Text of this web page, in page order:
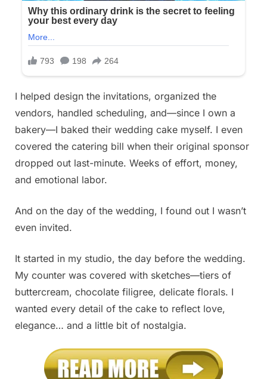
I helped design the invitations, organized the
vendors, handled scheduling, and—since I own a
bakery—I baked their wedding cake myself. I even
covered the catering bill when their original sponsor
dropped out last-minute. Weeks of effort, money,
and emotional labor.
And on the day of the wedding, I found out I wasn’t
even invited.
It started in my studio, the day before the wedding.
My counter was covered with sketches—tiers of
buttercream, chocolate filigree, delicate florals. I
wanted every detail of the cake to reflect love,
elegance… and a little bit of nostalgia.